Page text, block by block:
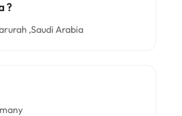
?
,Saudi Arabia